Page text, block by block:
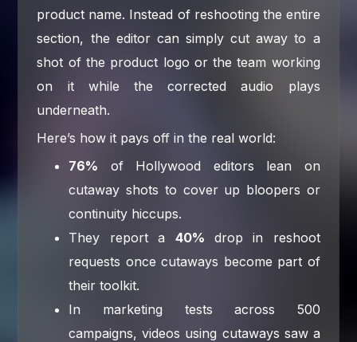
product name. Instead of reshooting the entire
section, the editor can simply cut away to a
shot of the product logo or the team working
on it while the corrected audio plays
underneath.
Here’s how it pays off in the real world:
76% of Hollywood editors lean on
cutaway shots to cover up bloopers or
continuity hiccups.
They report a 40% drop in reshoot
requests once cutaways become part of
their toolkit.
In marketing tests across 500
campaigns, videos using cutaways saw a